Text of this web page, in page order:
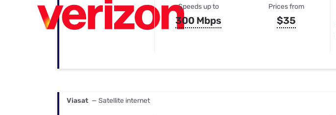
Speeds up to
300 Mbps
Prices from
$35
Viasat — Satellite internet